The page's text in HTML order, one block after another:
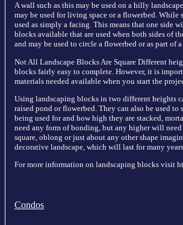
A wall such as this may be used on a hilly
may be used for living space or a flowerbed.
used as simply a facing. This means that one side
blocks available that are used when both sides of
and may be used to circle a flowerbed or as part of
Not All Landscape Blocks Are Square Different
blocks fairly easy to complete. However, it is
materials needed available when you start the
Using landscaping blocks in two different heights
raised pond or flowerbed. They can also be used
being used for and how high they are stacked,
need any form of bonding, but any higher will
square, oblong or just about any other shape
decorative landscape, which will last for many years.
For more information on landscaping blocks visit
Condos